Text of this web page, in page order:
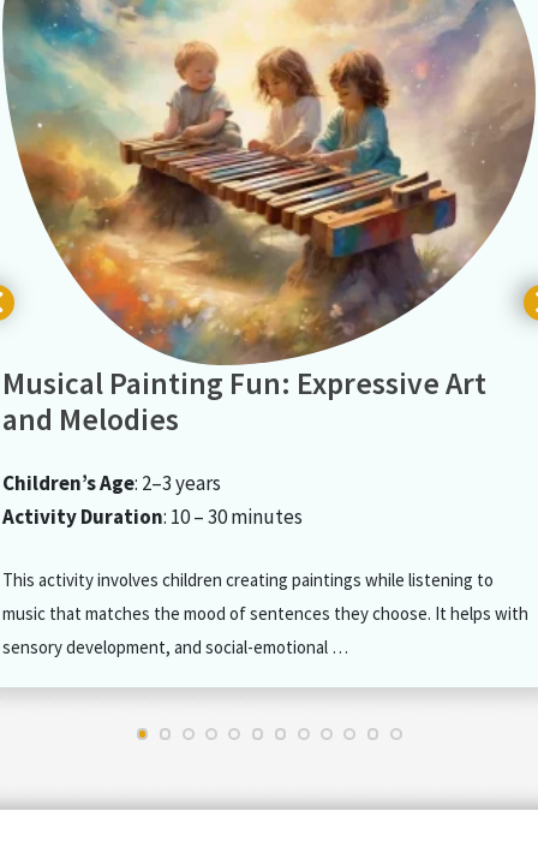
Musical Painting Fun: Expressive Art
and Melodies
Children’s Age: 2–3 years
Activity Duration: 10 – 30 minutes
This activity involves children creating paintings while listening to
music that matches the mood of sentences they choose. It helps with
sensory development, and social-emotional …